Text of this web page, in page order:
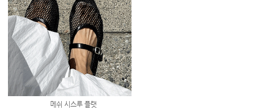
메쉬 시스루 플랫